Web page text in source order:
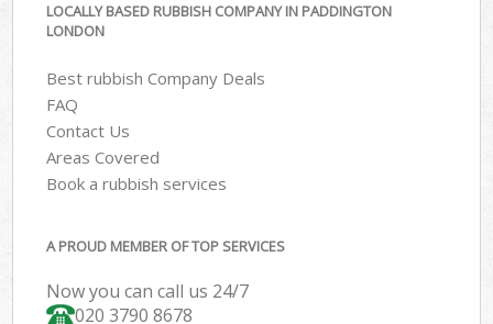
LOCALLY BASED RUBBISH COMPANY IN PADDINGTON
LONDON
Best rubbish Company Deals
FAQ
Contact Us
Areas Covered
Book a rubbish services
A PROUD MEMBER OF TOP SERVICES
Now you can call us 24/7
020 3790 8678